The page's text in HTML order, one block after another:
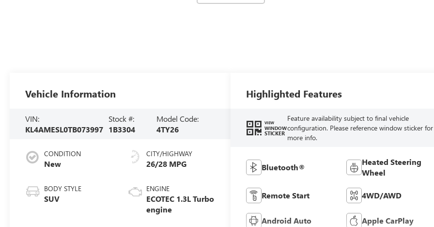
Vehicle Information
VIN:
KL4AMESL0TB073997
Stock #:
1B3304
Model Code:
4TY26
CONDITION
New
BODY STYLE
SUV
CITY/HIGHWAY
26/28 MPG
ENGINE
ECOTEC 1.3L Turbo
engine
Highlighted Features
VIEW
WINDOW
STICKER
Feature availability subject to final vehicle
configuration. Please reference window sticker for
more info.
Bluetooth®
Heated Steering
Wheel
Remote Start 4WD/AWD
Android Auto Apple CarPlay